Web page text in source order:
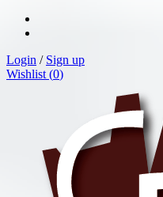
Login / Sign up
Wishlist (0)